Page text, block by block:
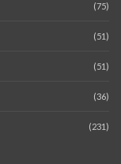
(75)
(51)
(51)
(36)
(231)